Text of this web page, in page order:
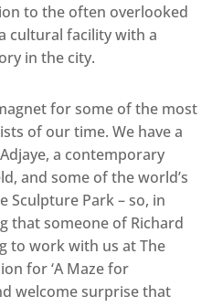
to the often overlooked
cultural facility with a
in the city.
for some of the most
of our time. We have a
a contemporary
and some of the world’s
Sculpture Park – so, in
that someone of Richard
to work with us at The
for ‘A Maze for
welcome surprise that